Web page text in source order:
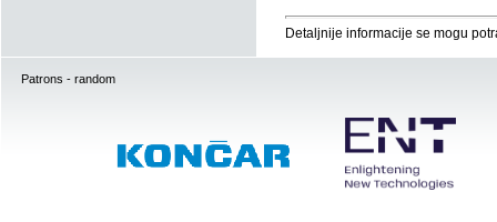
Detaljnije informacije se mogu
Patrons - random